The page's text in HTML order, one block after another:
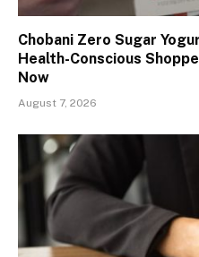
Chobani Zero Sugar
Health-Conscious
Now
August 7, 2026